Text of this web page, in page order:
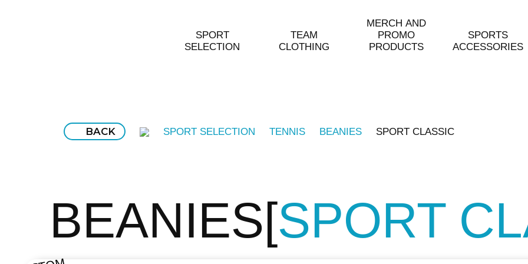
SPORT
SELECTION
TEAM
CLOTHING
MERCH AND
PROMO
PRODUCTS
SPORTS
ACCESSORIES
BACK SPORT SELECTION TENNIS BEANIES SPORT CLASSIC
BEANIES SPORT